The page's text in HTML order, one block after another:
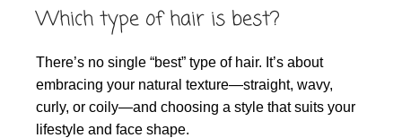
Which type of hair is best?
There’s no single “best” type of hair. It’s about
embracing your natural texture—straight, wavy,
curly, or coily—and choosing a style that suits your
lifestyle and face shape.